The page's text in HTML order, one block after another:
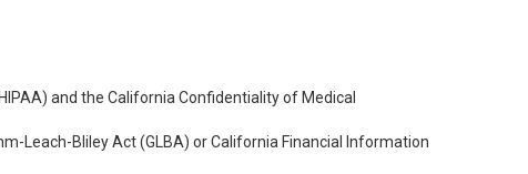
and the California Confidentiality of Medical
Leach-Bliley Act (GLBA) or California Financial Information